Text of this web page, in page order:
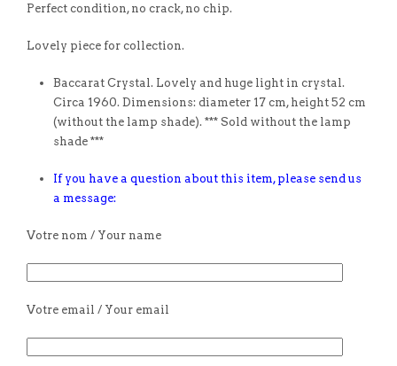
Perfect condition, no crack, no chip.
Lovely piece for collection.
Baccarat Crystal. Lovely and huge light in crystal.
Circa 1960. Dimensions: diameter 17 cm, height 52 cm
(without the lamp shade). *** Sold without the lamp
shade ***
If you have a question about this item, please send us
a message:
Votre nom / Your name
Votre email / Your email